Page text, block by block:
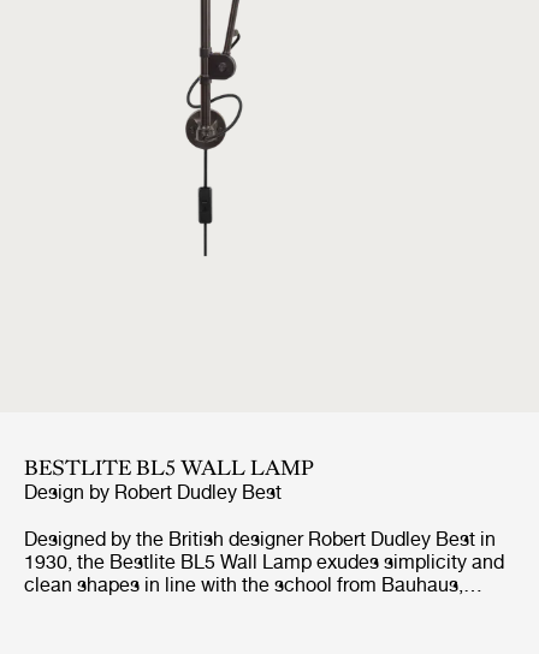
BESTLITE BL5 WALL LAMP
Design by Robert Dudley Best
Designed by the British designer Robert Dudley Best in
1930, the Bestlite BL5 Wall Lamp exudes simplicity and
clean shapes in line with the school from Bauhaus,